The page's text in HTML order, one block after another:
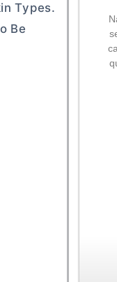
Types.
Be